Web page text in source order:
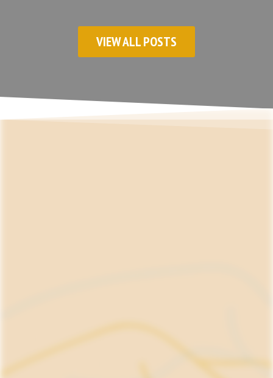
VIEW ALL POSTS